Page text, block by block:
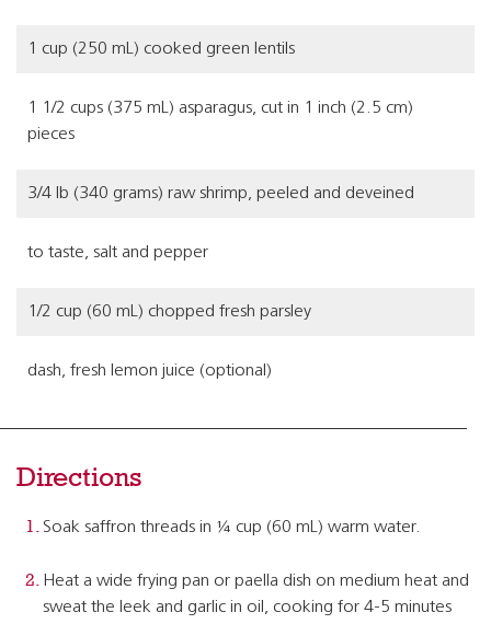
1 cup (250 mL) cooked green lentils
1 1/2 cups (375 mL) asparagus, cut in 1 inch (2.5 cm)
pieces
3/4 lb (340 grams) raw shrimp, peeled and deveined
to taste, salt and pepper
1/2 cup (60 mL) chopped fresh parsley
dash, fresh lemon juice (optional)
Directions
Soak saffron threads in ¼ cup (60 mL) warm water.
Heat a wide frying pan or paella dish on medium heat and
sweat the leek and garlic in oil, cooking for 4-5 minutes